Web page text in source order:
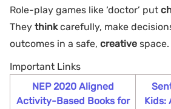
Role-play games like ‘doctor’ put
They thinkcarefully, make
outcomes in a safe, creative space.
Important Links
NEP 2020 Aligned
Activity-Based Books for
Kids: